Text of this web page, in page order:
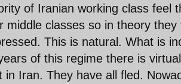
of Iranian working class feel
middle classes so in theory
This is natural. What is
of this regime there is
in Iran. They have all fled.